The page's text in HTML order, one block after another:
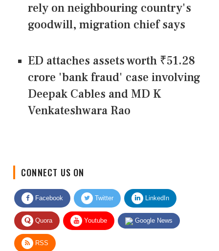
rely on neighbouring country's
goodwill, migration chief says
ED attaches assets worth ₹51.28
crore 'bank fraud' case involving
Deepak Cables and MD K
Venkateshwara Rao
Facebook Twitter LinkedIn
Quora Youtube Google News
RSS